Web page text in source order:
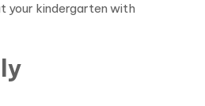
your kindergarten with